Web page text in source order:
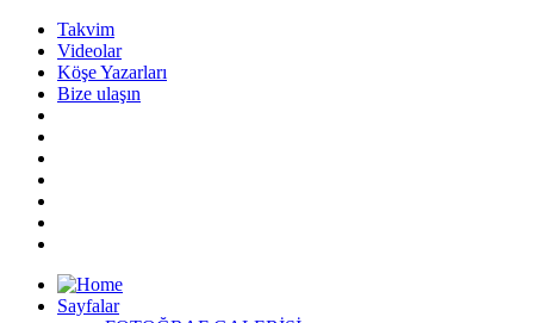
Takvim
Videolar
Köşe Yazarları
Bize ulaşın
Sayfalar